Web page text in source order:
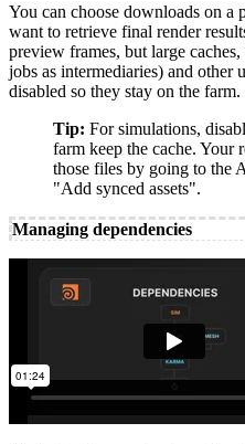
You can choose downloads on a
want to retrieve final render
preview frames, but large
jobs as intermediaries) and other
disabled so they stay on the farm.
Tip: For simulations,
farm keep the cache. Your
those files by going to the
"Add synced assets".
Managing dependencies